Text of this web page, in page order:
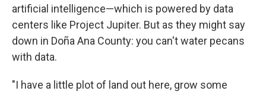
artificial intelligence—which is powered by data
centers like Project Jupiter. But as they might say
down in Doña Ana County: you can't water pecans
with data.
"I have a little plot of land out here, grow some